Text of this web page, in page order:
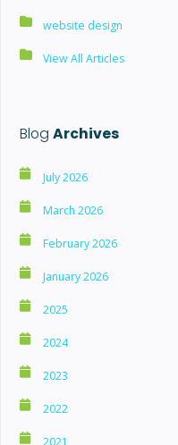
website design
View All Articles
Blog Archives
July 2026
March 2026
February 2026
January 2026
2025
2024
2023
2022
2021